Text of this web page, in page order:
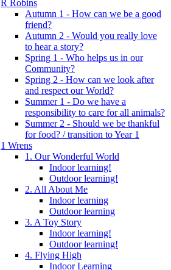
R Robins
Autumn 1 - How can we be a good
friend?
Autumn 2 - Would you really love
to hear a story?
Spring 1 - Who helps us in our
Community?
Spring 2 - How can we look after
and respect our World?
Summer 1 - Do we have a
responsibility to care for all animals?
Summer 2 - Should we be thankful
for food? / transition to Year 1
1 Wrens
1. Our Wonderful World
Indoor learning!
Outdoor learning!
2. All About Me
Indoor learning
Outdoor learning
3. A Toy Story
Indoor learning!
Outdoor learning!
4. Flying High
Indoor Learning